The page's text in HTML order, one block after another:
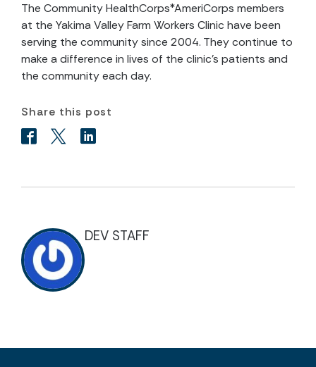
The Community HealthCorps*AmeriCorps members
at the Yakima Valley Farm Workers Clinic have been
serving the community since 2004. They continue to
make a difference in lives of the clinic’s patients and
the community each day.
Share this post
DEV STAFF